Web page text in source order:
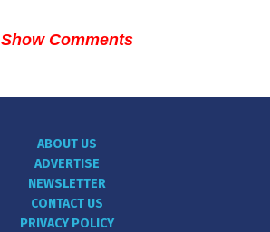
Show Comments
ABOUT US
ADVERTISE
NEWSLETTER
CONTACT US
PRIVACY POLICY